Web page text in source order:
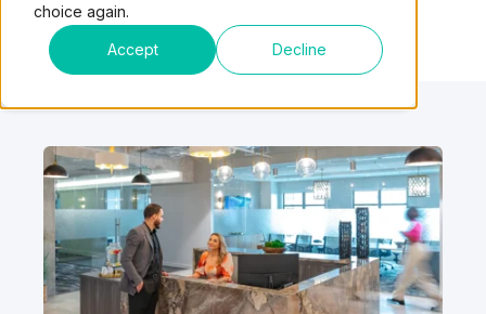
choice again.
Accept Decline